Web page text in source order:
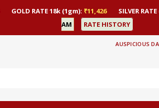
GOLD RATE 18k (1gm): ₹11,426 SILVER
AM
RATE HISTORY
AUSPICIOUS